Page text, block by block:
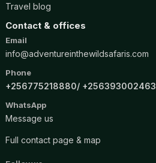
Travel blog
Contact & offices
Email
info@adventureinthewildsafaris.com
Phone
+256775218880 +256393002463
WhatsApp
Message us
Full contact page & map